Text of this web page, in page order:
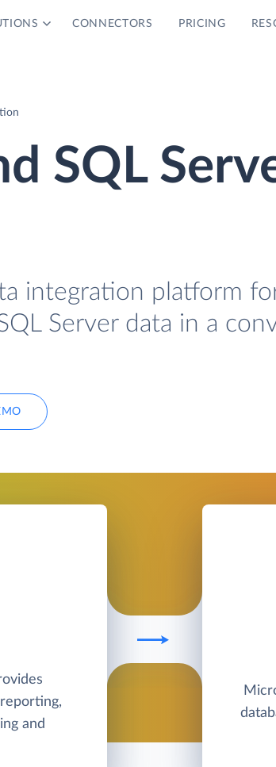
CONNECTORS PRICING
SQL
integration platform
Server data in a
and